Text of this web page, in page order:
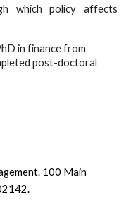
which policy affects
in finance from
post-doctoral
100 Main